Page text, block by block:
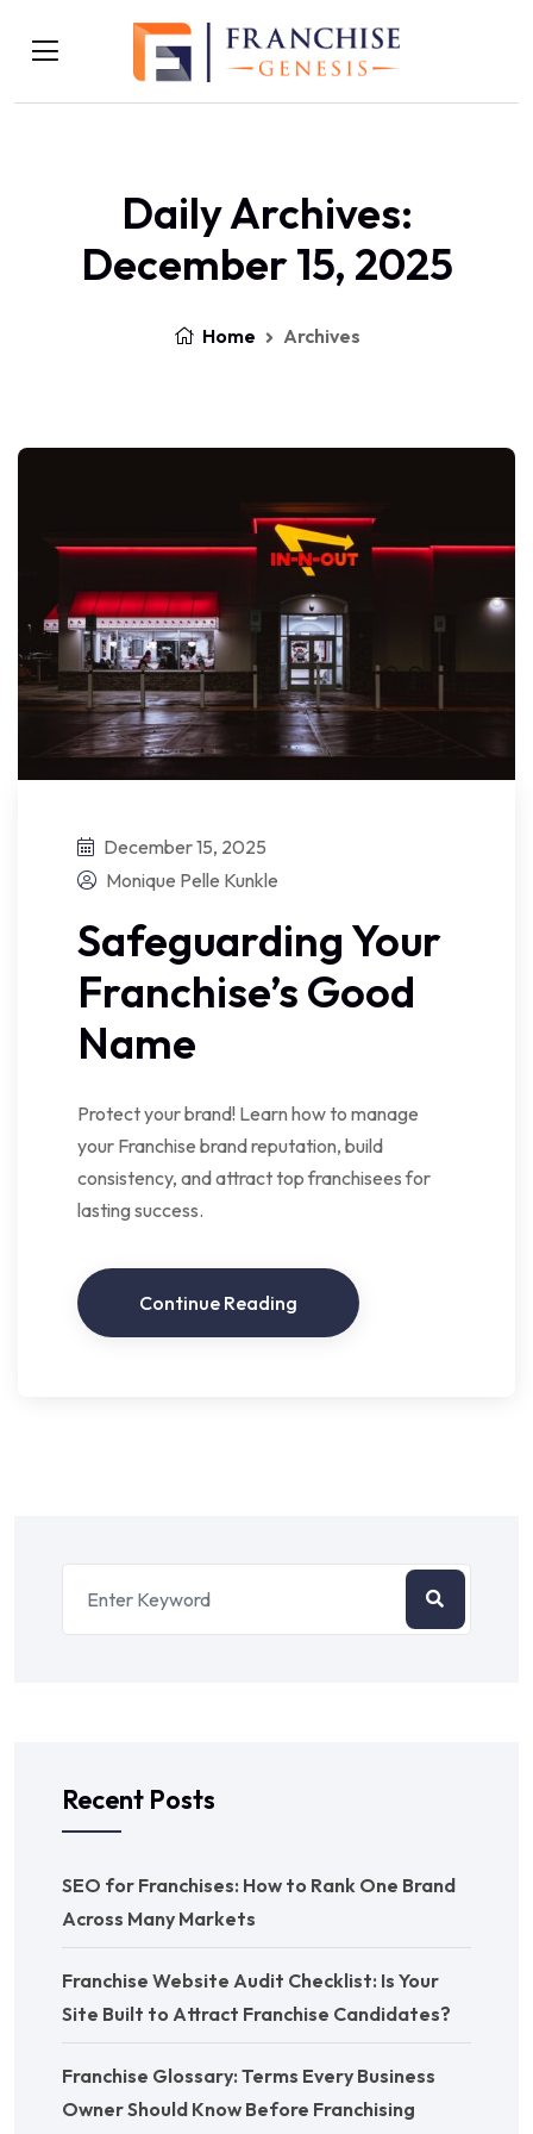
Daily Archives:
December 15, 2025
Home Archives
December 15, 2025
Monique Pelle Kunkle
Safeguarding Your
Franchise’s Good
Name
Protect your brand! Learn how to manage
your Franchise brand reputation, build
consistency, and attract top franchisees for
lasting success.
Continue Reading
Recent Posts
SEO for Franchises: How to Rank One Brand
Across Many Markets
Franchise Website Audit Checklist: Is Your
Site Built to Attract Franchise Candidates?
Franchise Glossary: Terms Every Business
Owner Should Know Before Franchising